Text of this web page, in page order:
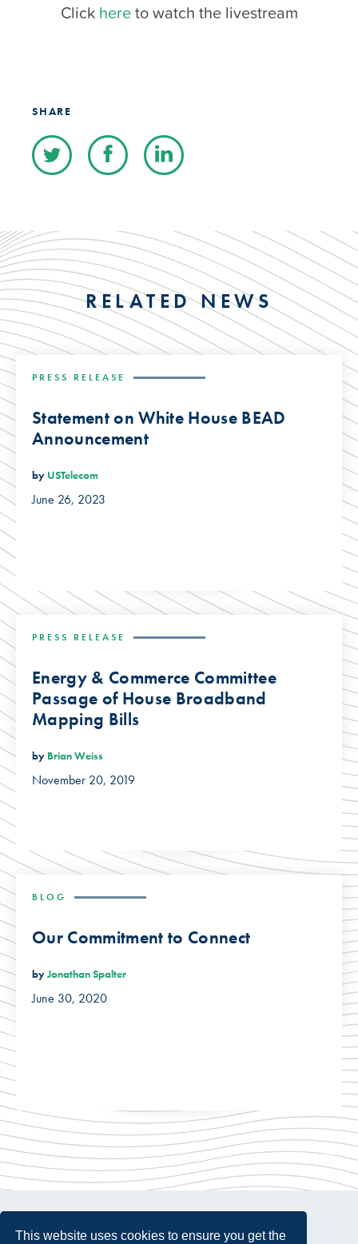
This website uses cookies to ensure you get the
Click hereto watch the livestream
SHARE
RELATED NEWS
PRESS RELEASE
Statement on White House BEAD
Announcement
by USTelecom
June 26, 2023
PRESS RELEASE
Energy & Commerce Committee
Passage of House Broadband
Mapping Bills
by Brian Weiss
November 20, 2019
BLOG
Our Commitment to Connect
byJonathan Spalter
June 30, 2020